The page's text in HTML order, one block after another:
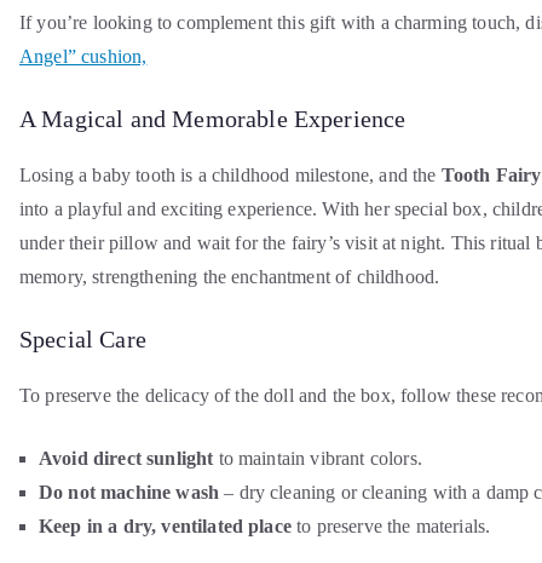
If you’re looking to complement this gift with a charming touch,
Angel” cushion,
A Magical and Memorable Experience
Losing a baby tooth is a childhood milestone, and the Tooth Fairy
into a playful and exciting experience. With her special box,
under their pillow and wait for the fairy’s visit at night. This ritual
memory, strengthening the enchantment of childhood.
Special Care
To preserve the delicacy of the doll and the box, follow these
Avoid direct sunlight to maintain vibrant colors.
Do not machine wash – dry cleaning or cleaning with a damp
Keep in a dry, ventilated placeto preserve the materials.